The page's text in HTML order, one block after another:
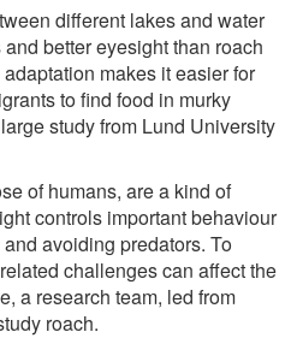
different lakes and water
better eyesight than roach
makes it easier for
to find food in murky
study from Lund University
of humans, are a kind of
controls important behaviour
avoiding predators. To
challenges can affect the
a research team, led from
roach.